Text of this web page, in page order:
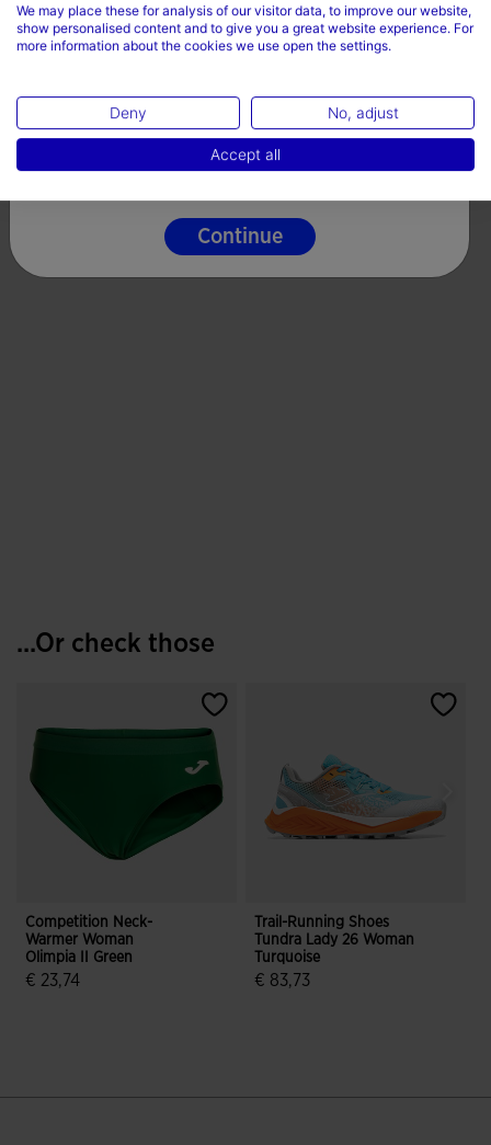
Valoraciones (3)
...Or check those
Competition Neck-
Warmer Woman
Olimpia II Green
€ 23,74
Trail-Running Shoes
Tundra Lady 26 Woman
Turquoise
€ 83,73
Country
English
Continue
We may place these for analysis of our visitor data, to improve our website,
show personalised content and to give you a great website experience. For
more information about the cookies we use open the settings.
Deny No, adjust
Accept all